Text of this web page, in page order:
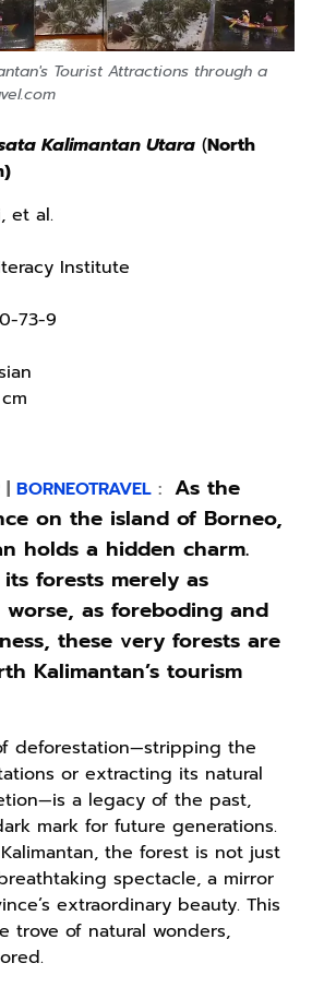
Tourist Attractions through a
Kalimantan Utara (North
et al.
Institute
73-9
| BORNEOTRAVEL : As the
on the island of Borneo,
holds a hidden charm.
forests merely as
worse, as foreboding and
these very forests are
Kalimantan’s tourism
deforestation—stripping the
or extracting its natural
a legacy of the past,
mark for future generations.
the forest is not just
spectacle, a mirror
extraordinary beauty. This
trove of natural wonders,